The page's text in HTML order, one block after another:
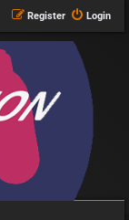
Login
Register